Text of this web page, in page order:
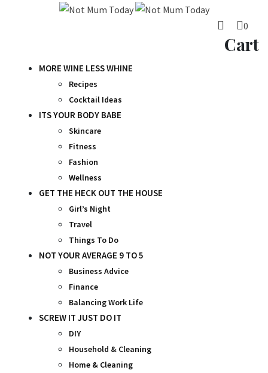
0
Cart
MORE WINE LESS WHINE
Recipes
Cocktail Ideas
ITS YOUR BODY BABE
Skincare
Fitness
Fashion
Wellness
GET THE HECK OUT THE HOUSE
Girl’s Night
Travel
Things To Do
NOT YOUR AVERAGE 9 TO 5
Business Advice
Finance
Balancing Work Life
SCREW IT JUST DO IT
DIY
Household & Cleaning
Home & Cleaning